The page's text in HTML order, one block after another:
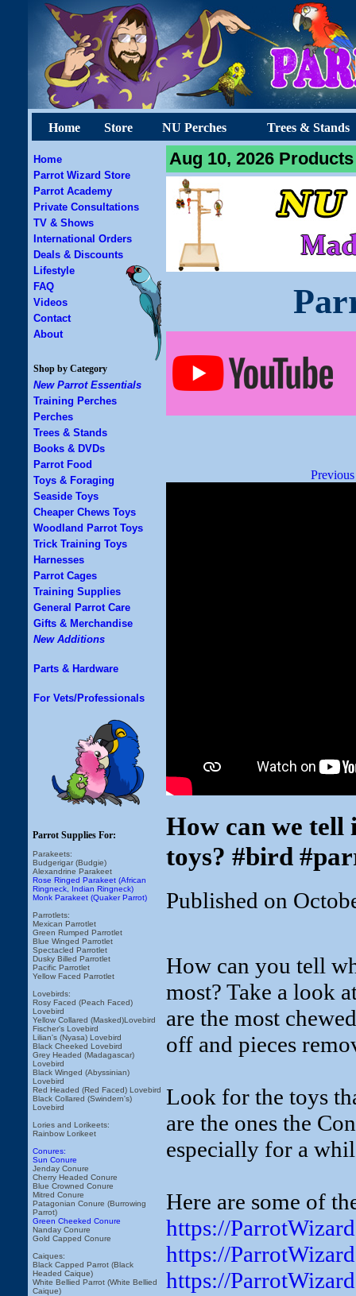
Home Store NU Perches Trees & Stands
Home
Parrot Wizard Store
Parrot Academy
Private Consultations
TV & Shows
International Orders
Deals & Discounts
Lifestyle
FAQ
Videos
Contact
About
Shop by Category
New Parrot Essentials
Training Perches
Perches
Trees & Stands
Books & DVDs
Parrot Food
Toys & Foraging
Seaside Toys
Cheaper Chews Toys
Woodland Parrot Toys
Trick Training Toys
Harnesses
Parrot Cages
Training Supplies
General Parrot Care
Gifts & Merchandise
New Additions
Parts & Hardware
For Vets/Professionals
Parrot Supplies For:
Parakeets:
Budgerigar (Budgie)
Alexandrine Parakeet
Rose Ringed Parakeet (African
Ringneck, Indian Ringneck)
Monk Parakeet (Quaker Parrot)
Parrotlets:
Mexican Parrotlet
Green Rumped Parrotlet
Blue Winged Parrotlet
Spectacled Parrotlet
Dusky Billed Parrotlet
Pacific Parrotlet
Yellow Faced Parrotlet
Lovebirds:
Rosy Faced (Peach Faced)
Lovebird
Yellow Collared (Masked)Lovebird
Fischer's Lovebird
Lilian's (Nyasa) Lovebird
Black Cheeked Lovebird
Grey Headed (Madagascar)
Lovebird
Black Winged (Abyssinian)
Lovebird
Red Headed (Red Faced) Lovebird
Black Collared (Swindern's)
Lovebird
Lories and Lorikeets:
Rainbow Lorikeet
Conures:
Sun Conure
Jenday Conure
Cherry Headed Conure
Blue Crowned Conure
Mitred Conure
Patagonian Conure (Burrowing
Parrot)
Green Cheeked Conure
Nanday Conure
Gold Capped Conure
Caiques:
Black Capped Parrot (Black
Headed Caique)
White Bellied Parrot (White Bellied
Caique)
Aug 10, 2026
How can we tell
toys? #bird
Published on
How can you tell
most? Take a look
are the most
off and pieces
Look for the toys
are the ones the
especially for a
Here are some of
https://
https://
https://